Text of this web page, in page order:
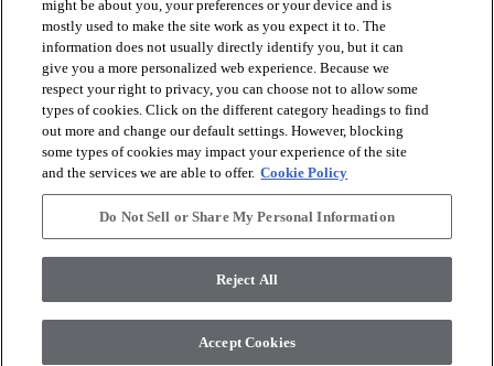
BROWSE PRODUCTS
VIEW RESOURCES
OUR SERVICES
ABOUT US arrow_forward_ios
© 2026 Coretec, All Rights Reserved. Shaw Industries Group
might be about you, your preferences or your device and is
mostly used to make the site work as you expect it to. The
information does not usually directly identify you, but it can
give you a more personalized web experience. Because we
respect your right to privacy, you can choose not to allow some
types of cookies. Click on the different category headings to find
out more and change our default settings. However, blocking
some types of cookies may impact your experience of the site
and the services we are able to offer. Cookie Policy
Do Not Sell or Share My Personal Information
Reject All
Accept Cookies